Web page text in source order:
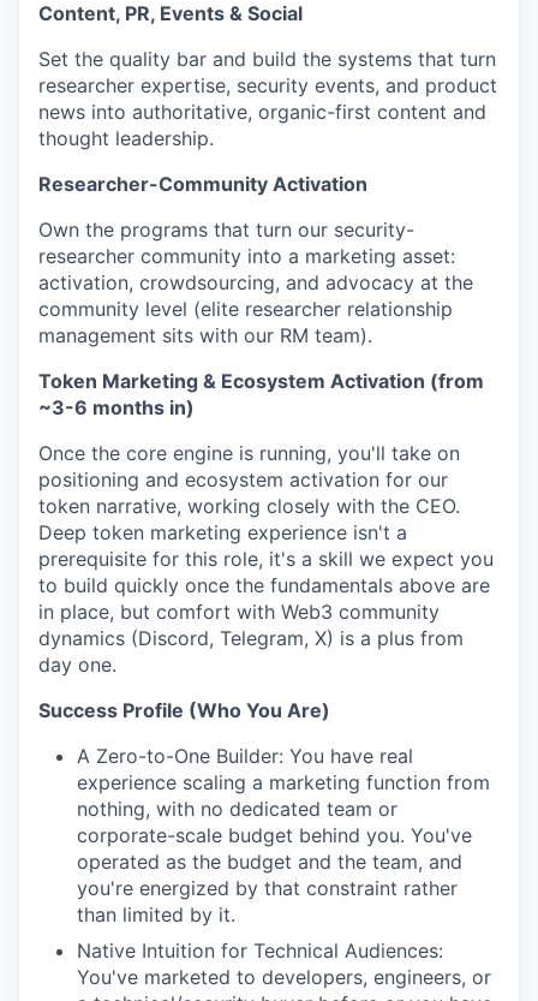
Content, PR, Events & Social
Set the quality bar and build the systems that turn
researcher expertise, security events, and product
news into authoritative, organic-first content and
thought leadership.
Researcher-Community Activation
Own the programs that turn our security-
researcher community into a marketing asset:
activation, crowdsourcing, and advocacy at the
community level (elite researcher relationship
management sits with our RM team).
Token Marketing & Ecosystem Activation (from
~3-6 months in)
Once the core engine is running, you'll take on
positioning and ecosystem activation for our
token narrative, working closely with the CEO.
Deep token marketing experience isn't a
prerequisite for this role, it's a skill we expect you
to build quickly once the fundamentals above are
in place, but comfort with Web3 community
dynamics (Discord, Telegram, X) is a plus from
day one.
Success Profile (Who You Are)
A Zero-to-One Builder: You have real
experience scaling a marketing function from
nothing, with no dedicated team or
corporate-scale budget behind you. You've
operated as the budget and the team, and
you're energized by that constraint rather
than limited by it.
Native Intuition for Technical Audiences:
You've marketed to developers, engineers, or